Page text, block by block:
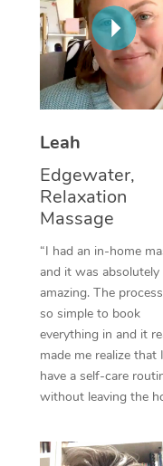
Leah
Edgewater,
Relaxation
Massage
“I had an in-home
and it was absolutely
amazing. The
so simple to book
everything in and it
made me realize that
have a self-care
without leaving the